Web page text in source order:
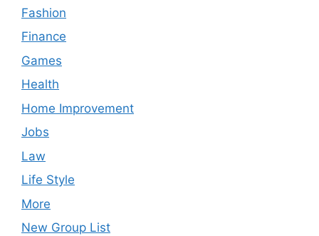
Fashion
Finance
Games
Health
Home Improvement
Jobs
Law
Life Style
More
New Group List